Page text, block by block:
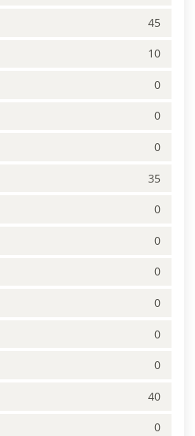
45
10
0
0
0
35
0
0
0
0
0
0
40
0